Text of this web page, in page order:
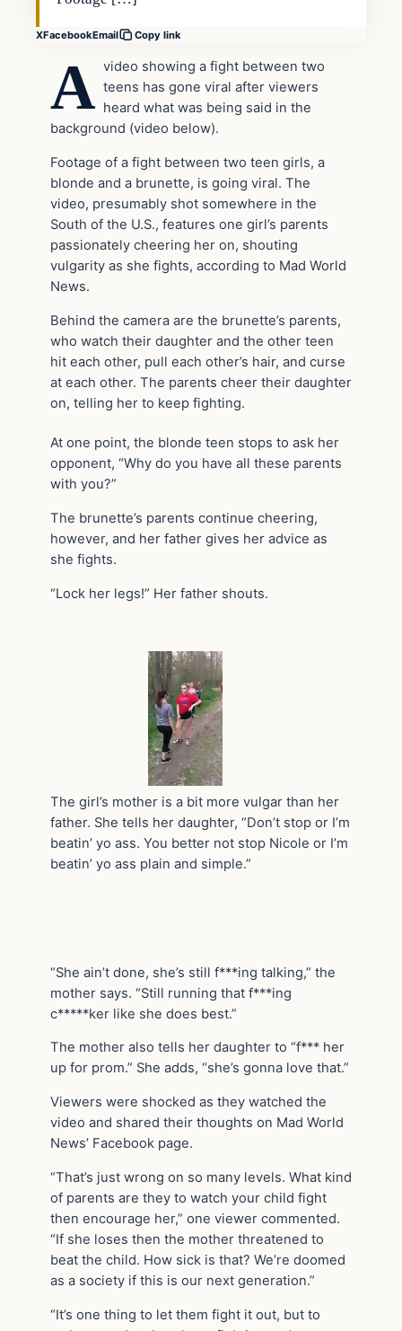
XFacebookEmail Copy link
A video showing a fight between two
teens has gone viral after viewers
heard what was being said in the
background (video below).
Footage of a fight between two teen girls, a
blonde and a brunette, is going viral. The
video, presumably shot somewhere in the
South of the U.S., features one girl’s parents
passionately cheering her on, shouting
vulgarity as she fights, according to Mad World
News.
Behind the camera are the brunette’s parents,
who watch their daughter and the other teen
hit each other, pull each other’s hair, and curse
at each other. The parents cheer their daughter
on, telling her to keep fighting.
At one point, the blonde teen stops to ask her
opponent, “Why do you have all these parents
with you?”
The brunette’s parents continue cheering,
however, and her father gives her advice as
she fights.
“Lock her legs!” Her father shouts.
The girl’s mother is a bit more vulgar than her
father. She tells her daughter, “Don’t stop or I’m
beatin’ yo ass. You better not stop Nicole or I’m
beatin’ yo ass plain and simple.”
“She ain’t done, she’s still f***ing talking,” the
mother says. “Still running that f***ing
c*****ker like she does best.”
The mother also tells her daughter to “f*** her
up for prom.” She adds, “she’s gonna love that.”
Viewers were shocked as they watched the
video and shared their thoughts on Mad World
News’ Facebook page.
“That’s just wrong on so many levels. What kind
of parents are they to watch your child fight
then encourage her,” one viewer commented.
“If she loses then the mother threatened to
beat the child. How sick is that? We’re doomed
as a society if this is our next generation.”
“It’s one thing to let them fight it out, but to